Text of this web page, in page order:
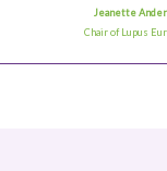
Jeanette
Chair ofLupus